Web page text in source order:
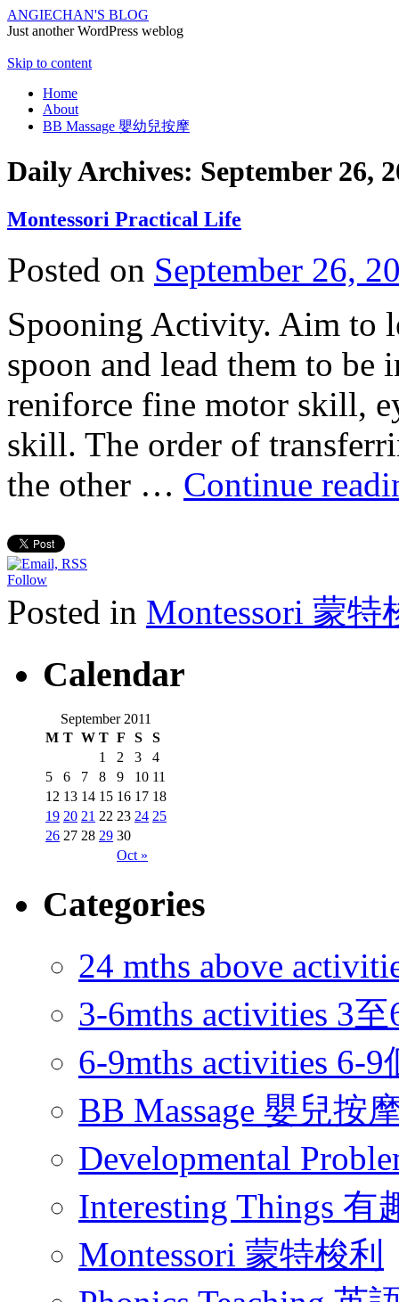
ANGIECHAN'S BLOG
Just another WordPress weblog
Skip to content
Home
About
BB Massage 嬰幼兒按摩
Daily Archives: September 26,
Montessori Practical Life
Posted on September 26,
Spooning Activity. Aim to
spoon and lead them to be
reniforce fine motor skill,
skill. The order of
the other … Continue
Follow
Posted in Montessori 蒙特
Calendar
September 2011
M T W T F S S
Oct »
1 2 3
4
5
6 7 8 9 10 11
12 13 14 15 16 17 18
19 20 21 22 23 24 25
26 27 28 29 30
Categories
24 mths above
3-6mths activities 3
6-9mths activities 6-
BB Massage 嬰兒按
Developmental
Interesting Things 有
Montessori 蒙特梭利